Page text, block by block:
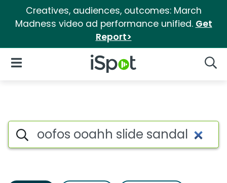
Creatives, audiences, outcomes: March
Madness video ad performance unified. Get
Report>
iSpot Logo
Open Navigation
Oofos ooahh slide sandal
Search iSpot